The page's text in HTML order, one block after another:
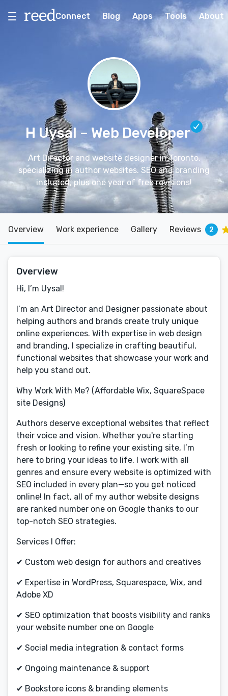
Connect Blog Apps Tools About
H Uysal – Web Developer
Art Director and website designer in Toronto,
specializing in author websites. SEO and branding
included, plus one year of free revisions!
Overview Work experience Gallery Reviews 2
Overview
Hi, I’m Uysal!
I’m an Art Director and Designer passionate about
helping authors and brands create truly unique
online experiences. With expertise in web design
and branding, I specialize in crafting beautiful,
functional websites that showcase your work and
help you stand out.
Why Work With Me? (Affordable Wix, SquareSpace
site Designs)
Authors deserve exceptional websites that reflect
their voice and vision. Whether you're starting
fresh or looking to refine your existing site, I’m
here to bring your ideas to life. I work with all
genres and ensure every website is optimized with
SEO included in every plan—so you get noticed
online! In fact, all of my author website designs
are ranked number one on Google thanks to our
top-notch SEO strategies.
Services I Offer:
✔ Custom web design for authors and creatives
✔ Expertise in WordPress, Squarespace, Wix, and
Adobe XD
✔ SEO optimization that boosts visibility and ranks
your website number one on Google
✔ Social media integration & contact forms
✔ Ongoing maintenance & support
✔ Bookstore icons & branding elements